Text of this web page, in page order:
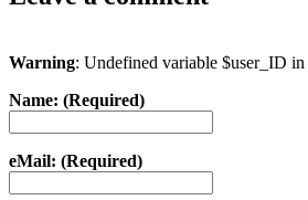
Warning: Undefined variable $user_ID in
Name: (Required)
eMail: (Required)